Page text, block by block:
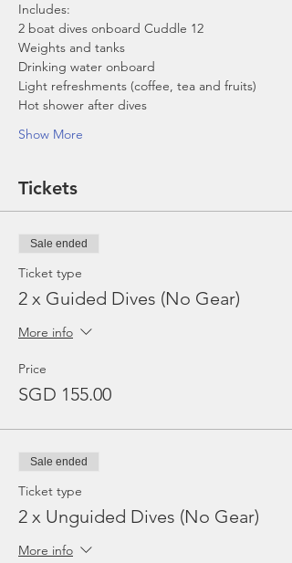
Includes:
2 boat dives onboard Cuddle 12
Weights and tanks
Drinking water onboard
Light refreshments (coffee, tea and fruits)
Hot shower after dives
Show More
Tickets
Sale ended
Ticket type
2 x Guided Dives (No Gear)
More info
Price
SGD 155.00
Sale ended
Ticket type
2 x Unguided Dives (No Gear)
More info